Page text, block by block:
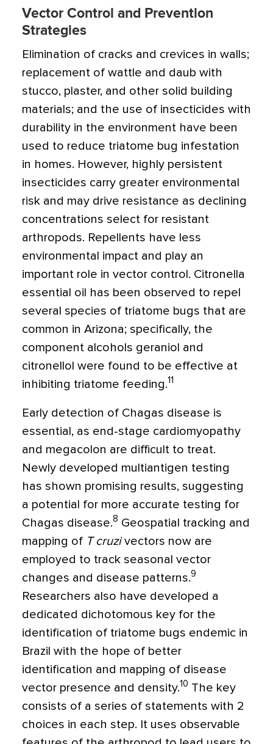
Vector Control and Prevention
Strategies
Elimination of cracks and crevices in walls;
replacement of wattle and daub with
stucco, plaster, and other solid building
materials; and the use of insecticides with
durability in the environment have been
used to reduce triatome bug infestation
in homes. However, highly persistent
insecticides carry greater environmental
risk and may drive resistance as declining
concentrations select for resistant
arthropods. Repellents have less
environmental impact and play an
important role in vector control. Citronella
essential oil has been observed to repel
several species of triatome bugs that are
common in Arizona; specifically, the
component alcohols geraniol and
citronellol were found to be effective at
inhibiting triatome feeding.11
Early detection of Chagas disease is
essential, as end-stage cardiomyopathy
and megacolon are difficult to treat.
Newly developed multiantigen testing
has shown promising results, suggesting
a potential for more accurate testing for
Chagas disease.8 Geospatial tracking and
mapping of T cruzivectors now are
employed to track seasonal vector
changes and disease patterns.9
Researchers also have developed a
dedicated dichotomous key for the
identification of triatome bugs endemic in
Brazil with the hope of better
identification and mapping of disease
vector presence and density.10 The key
consists of a series of statements with 2
choices in each step. It uses observable